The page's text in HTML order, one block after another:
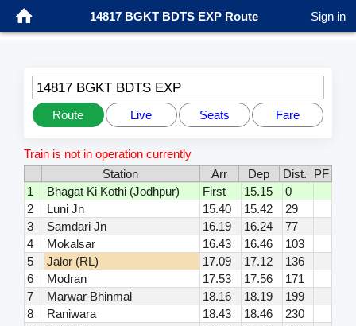
14817 BGKT BDTS EXP Route Sign in
14817 BGKT BDTS EXP
Route Live Seats Fare
Train is not in operation currently
Station
Arr Dep Dist.
PF
1
Bhagat Ki Kothi (Jodhpur) First 15.15
0
2
Luni Jn 15.40 15.42
29
3
Samdari Jn 16.19 16.24
77
4
Mokalsar 16.43 16.46
103
5
Jalor (RL) 17.09 17.12
136
6
Modran 17.53 17.56
171
7
Marwar Bhinmal 18.16 18.19
199
8
Raniwara 18.43 18.46
230